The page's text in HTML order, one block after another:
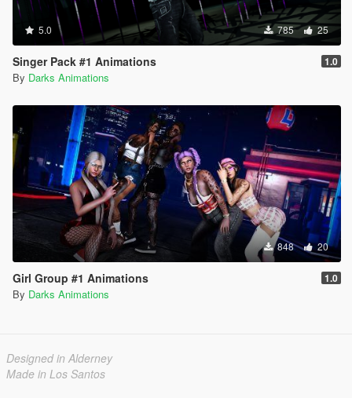
5.0 785 25
Singer Pack #1 Animations 1.0
By Darks Animations
848 20
Girl Group #1 Animations 1.0
By Darks Animations
Designed in Alderney
Made in Los Santos